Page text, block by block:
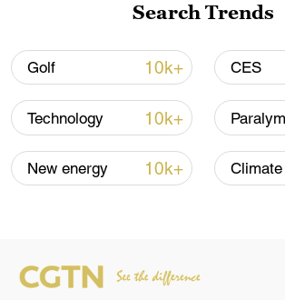
Iran says peace path remains
signals ongoing dialogue
02:41, 09-Aug-2026
Search Trends
Golf 10k+ CES
Technology 10k+
New energy 10k+ Climate